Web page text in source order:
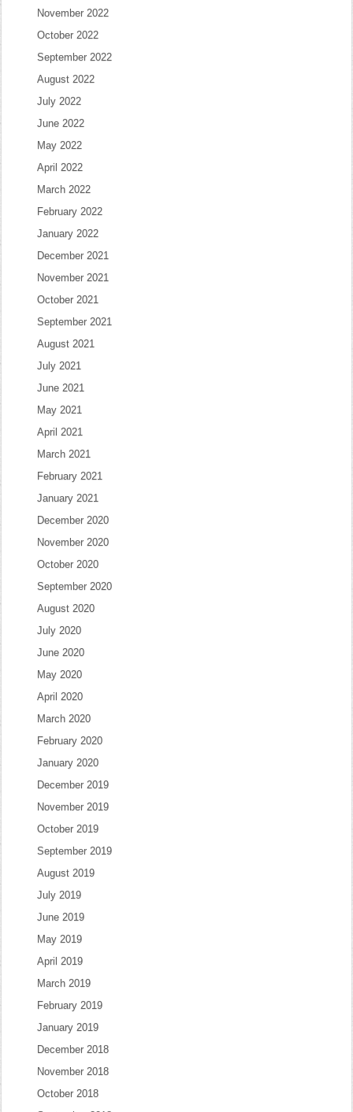
November 2022
October 2022
September 2022
August 2022
July 2022
June 2022
May 2022
April 2022
March 2022
February 2022
January 2022
December 2021
November 2021
October 2021
September 2021
August 2021
July 2021
June 2021
May 2021
April 2021
March 2021
February 2021
January 2021
December 2020
November 2020
October 2020
September 2020
August 2020
July 2020
June 2020
May 2020
April 2020
March 2020
February 2020
January 2020
December 2019
November 2019
October 2019
September 2019
August 2019
July 2019
June 2019
May 2019
April 2019
March 2019
February 2019
January 2019
December 2018
November 2018
October 2018